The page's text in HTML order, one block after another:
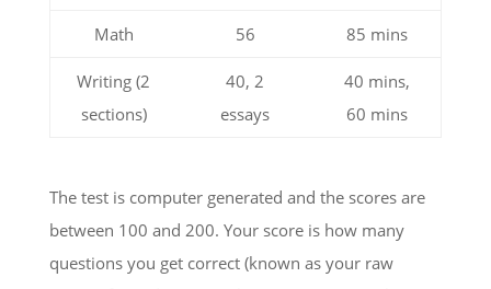
Math 56 85 mins
Writing (2
sections)
40, 2
essays
40 mins,
60 mins
The test is computer generated and the scores are
between 100 and 200. Your score is how many
questions you get correct (known as your raw